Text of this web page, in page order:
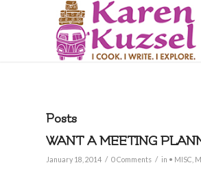
Posts
WANT A MEETING
January 18, 2014 / 0 Comments / in • MISC